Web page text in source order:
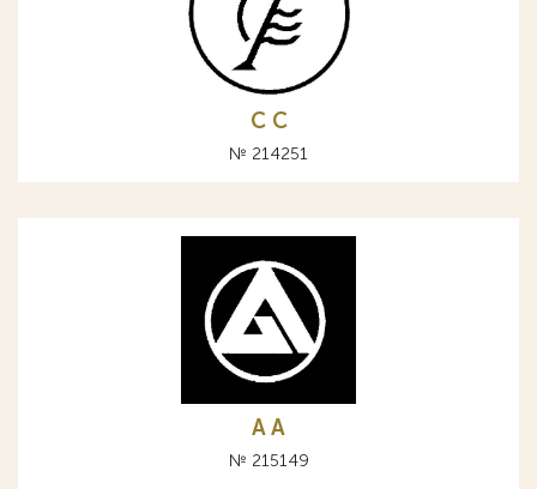
С C
№ 214251
A А
№ 215149